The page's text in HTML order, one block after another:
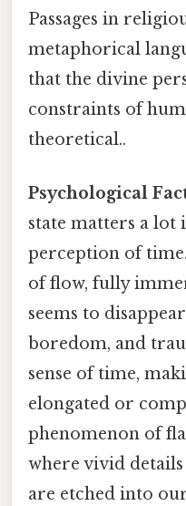
Passages in
metaphorical
that the divine
constraints of
theoretical..
Psychological
state matters a lot
perception of
of flow, fully
seems to
boredom, and
sense of time,
elongated or
phenomenon of
where vivid
are etched into